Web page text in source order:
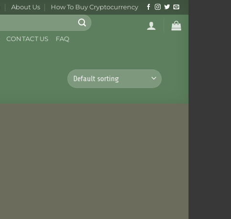
About Us How To Buy Cryptocurrency
CONTACT US FAQ